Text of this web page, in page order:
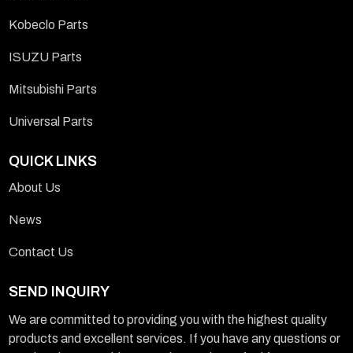
Kobeclo Parts
ISUZU Parts
Mitsubishi Parts
Universal Parts
QUICK LINKS
About Us
News
Contact Us
SEND INQUIRY
We are committed to providing you with the highest quality
products and excellent services. If you have any questions or